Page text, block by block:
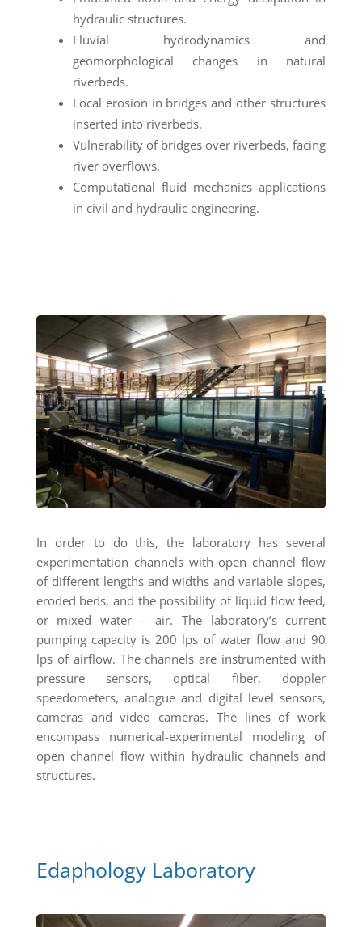
hydraulic structures.
Fluvial hydrodynamics and
geomorphological changes in natural
riverbeds.
Local erosion in bridges and other structures
inserted into riverbeds.
Vulnerability of bridges over riverbeds, facing
river overflows.
Computational fluid mechanics applications
in civil and hydraulic engineering.
In order to do this, the laboratory has several
experimentation channels with open channel flow
of different lengths and widths and variable slopes,
eroded beds, and the possibility of liquid flow feed,
or mixed water – air. The laboratory’s current
pumping capacity is 200 lps of water flow and 90
lps of airflow. The channels are instrumented with
pressure sensors, optical fiber, doppler
speedometers, analogue and digital level sensors,
cameras and video cameras. The lines of work
encompass numerical-experimental modeling of
open channel flow within hydraulic channels and
structures.
Edaphology Laboratory